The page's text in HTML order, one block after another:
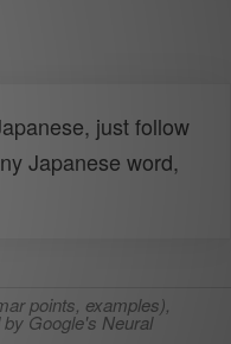
just follow
Japanese word,
points, examples),
Google's Neural